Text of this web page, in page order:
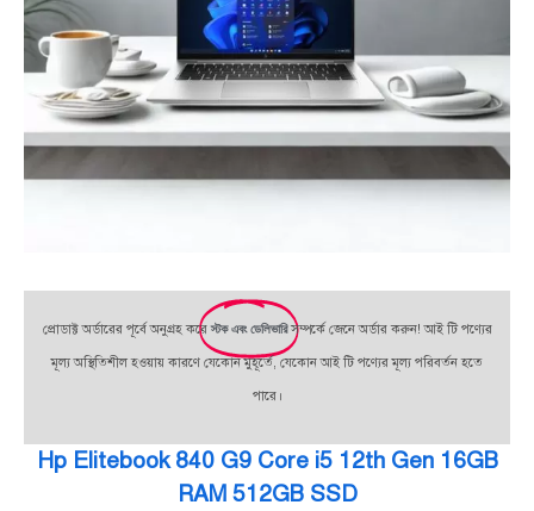
প্রোডাক্ট অর্ডারের পূর্বে অনুগ্রহ করেস্টক এবং ডেলিভারি সম্পর্কে জেনে অর্ডার করুন! আই টি পণ্যের
মূল্য অস্থিতিশীল হওয়ায় কারণে যেকোন মুহূর্তে, যেকোন আই টি পণ্যের মূল্য পরিবর্তন হতে
পারে।
Hp Elitebook 840 G9 Core i5 12th Gen 16GB
RAM 512GB SSD